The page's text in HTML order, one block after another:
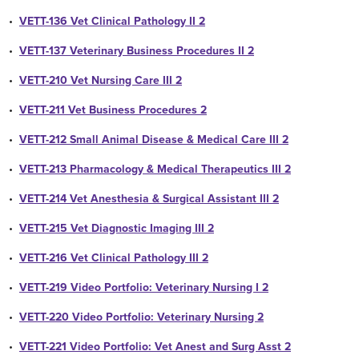
• VETT-136 Vet Clinical Pathology II 2
• VETT-137 Veterinary Business Procedures II 2
• VETT-210 Vet Nursing Care III 2
• VETT-211 Vet Business Procedures 2
• VETT-212 Small Animal Disease & Medical Care III 2
• VETT-213 Pharmacology & Medical Therapeutics III 2
• VETT-214 Vet Anesthesia & Surgical Assistant III 2
• VETT-215 Vet Diagnostic Imaging III 2
• VETT-216 Vet Clinical Pathology III 2
• VETT-219 Video Portfolio: Veterinary Nursing I 2
• VETT-220 Video Portfolio: Veterinary Nursing 2
• VETT-221 Video Portfolio: Vet Anest and Surg Asst 2